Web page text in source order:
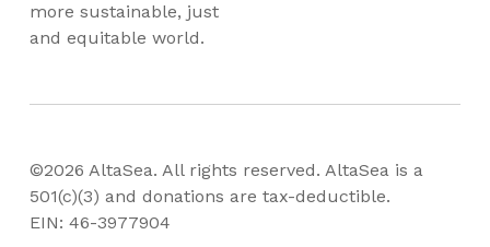
more sustainable, just
and equitable world.
©2026 AltaSea. All rights reserved. AltaSea is a
501(c)(3) and donations are tax-deductible.
EIN: 46-3977904